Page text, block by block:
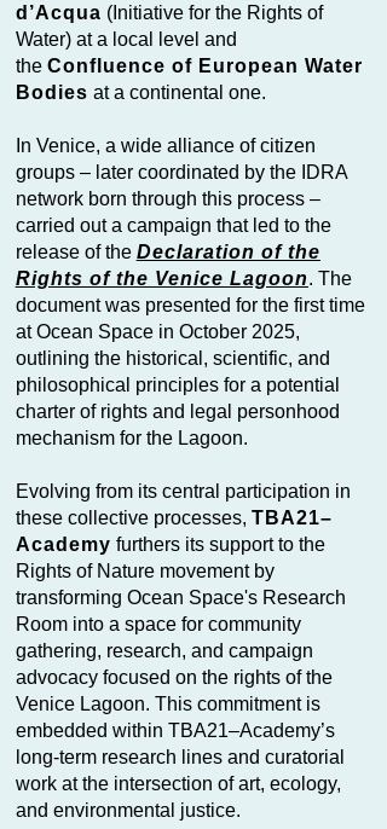
d’Acqua (Initiative for the Rights of
Water) at a local level and
the Confluence of European Water
Bodies at a continental one.
In Venice, a wide alliance of citizen
groups – later coordinated by the IDRA
network born through this process –
carried out a campaign that led to the
release of the Declaration of the
Rights of the Venice Lagoon. The
document was presented for the first time
at Ocean Space in October 2025,
outlining the historical, scientific, and
philosophical principles for a potential
charter of rights and legal personhood
mechanism for the Lagoon.
Evolving from its central participation in
these collective processes, TBA21–
Academy furthers its support to the
Rights of Nature movement by
transforming Ocean Space's Research
Room into a space for community
gathering, research, and campaign
advocacy focused on the rights of the
Venice Lagoon. This commitment is
embedded within TBA21–Academy’s
long-term research lines and curatorial
work at the intersection of art, ecology,
and environmental justice.